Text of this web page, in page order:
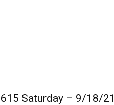
615 Saturday – 9/18/21